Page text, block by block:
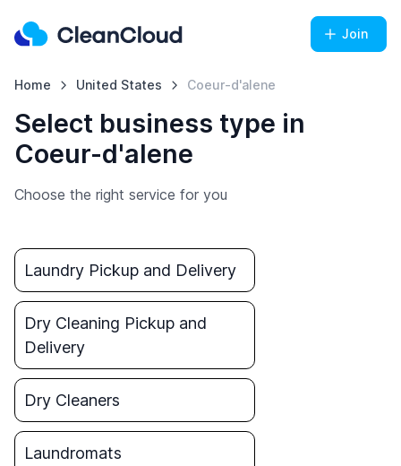
Join
Home United States Coeur-d'alene
Select business type in
Coeur-d'alene
Choose the right service for you
Laundry Pickup and Delivery
Dry Cleaning Pickup and
Delivery
Dry Cleaners
Laundromats